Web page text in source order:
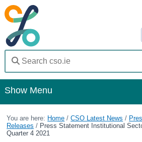
Show Menu
Home
Statistics
You are here: Home /CSO Latest News /
Releases / Press Statement Institutional
Quarter 4 2021